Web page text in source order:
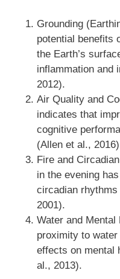
Grounding
potential benefits
the Earth’s
inflammation and
2012).
Air Quality and
indicates that
cognitive
(Allen et al.,
Fire and
in the evening
circadian
2001).
Water and
proximity to
effects on mental
al., 2013).